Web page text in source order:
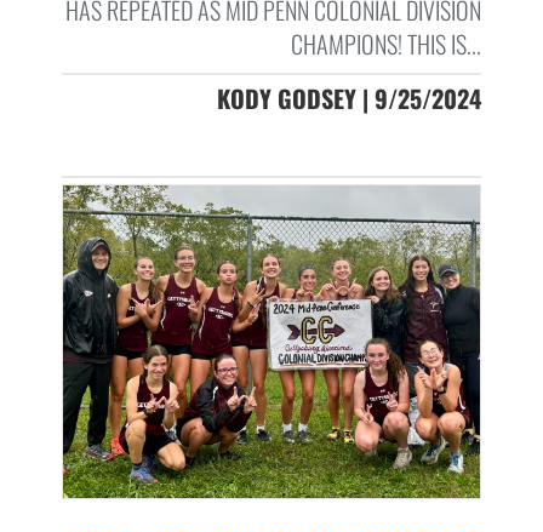
HAS REPEATED AS MID PENN COLONIAL DIVISION
CHAMPIONS! THIS IS...
KODY GODSEY | 9/25/2024